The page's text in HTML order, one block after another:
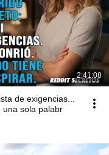
2:41:08
de exigencias...
una sola palabr